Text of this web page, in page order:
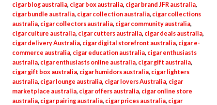
cigar blog australia, cigar box australia, cigar brand JFR australia,
cigar bundle australia, cigar collection australia, cigar collections
australia, cigar collectors australia, cigar community australia,
cigar culture australia, cigar cutters australia, cigar deals australia,
cigar delivery Australia, cigar digital storefront australia, cigar e-
commerce australia, cigar education australia, cigar enthusiasts
australia, cigar enthusiasts online australia, cigar gift australia,
cigar gift box australia, cigar humidors australia, cigar lighters
australia, cigar lounge australia, cigar lovers Australia, cigar
marketplace australia, cigar offers australia, cigar online store
australia, cigar pairing australia, cigar prices australia, cigar